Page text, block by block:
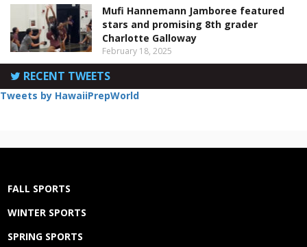
Mufi Hannemann Jamboree featured
stars and promising 8th grader
Charlotte Galloway
February 18, 2025
RECENT TWEETS
Tweets by HawaiiPrepWorld
FALL SPORTS
WINTER SPORTS
SPRING SPORTS